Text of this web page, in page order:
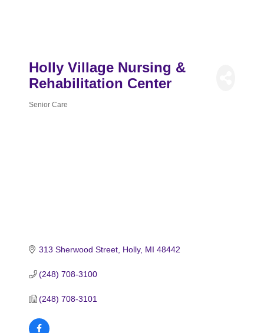
Holly Village Nursing &
Rehabilitation Center
Senior Care
313 Sherwood Street Holly MI 48442
(248) 708-3100
(248) 708-3101